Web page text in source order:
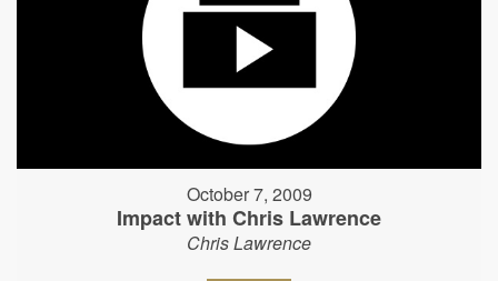
October 7, 2009
Impact with Chris Lawrence
Chris Lawrence